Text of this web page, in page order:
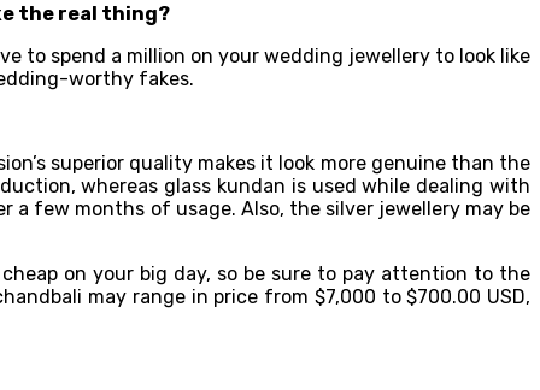
the real thing?
to spend a million on your wedding jewellery to look like
worthy fakes.
superior quality makes it look more genuine than the
whereas glass kundan is used while dealing with
a few months of usage. Also, the silver jewellery may be
on your big day, so be sure to pay attention to the
may range in price from $7,000 to $700.00 USD,